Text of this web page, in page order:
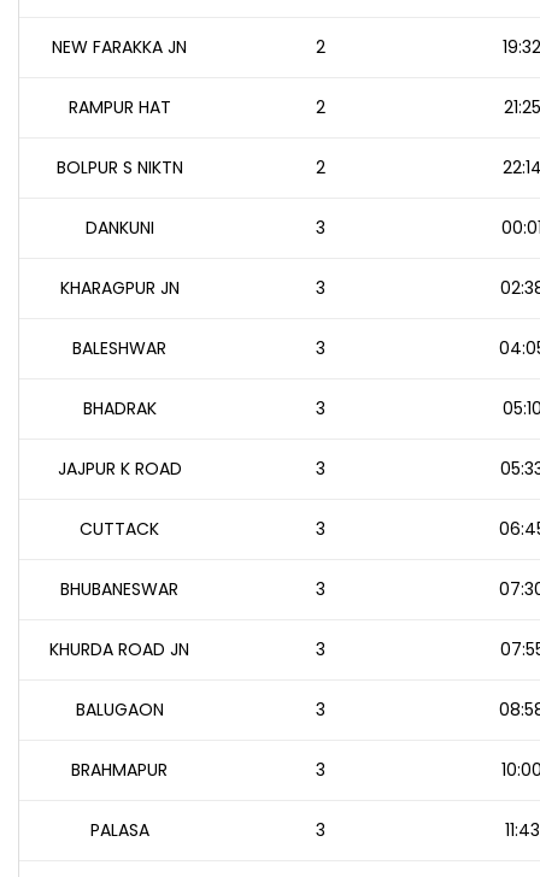
NEW FARAKKA JN 2
RAMPUR HAT 2 21:25
BOLPUR S NIKTN 2
DANKUNI 3
KHARAGPUR JN 3
BALESHWAR 3
BHADRAK 3
JAJPUR K ROAD 3
CUTTACK 3
BHUBANESWAR 3
KHURDA ROAD JN 3
BALUGAON 3
BRAHMAPUR 3
PALASA 3 11:43